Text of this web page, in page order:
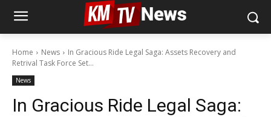
Home News
In Gracious Ride Legal Saga: Assets Recovery and
Retrival Task Force Set...
News
In Gracious Ride Legal Saga: